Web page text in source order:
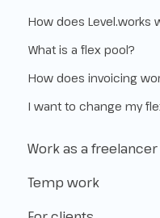
How does Level.works
What is a flex pool?
How does invoicing
I want to change my
Work as a freelancer
Start as a
Temp work